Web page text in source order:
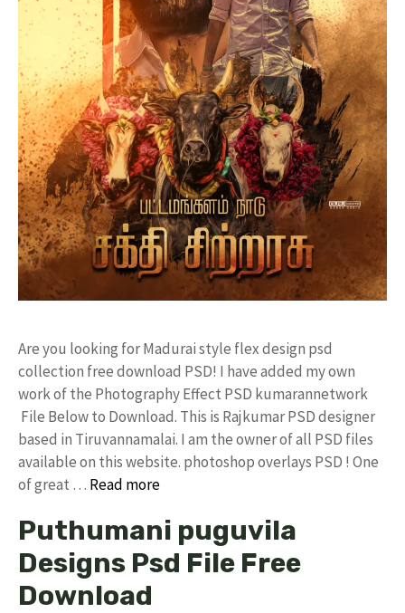
Are you looking for Madurai style flex design psd
collection free download PSD! I have added my own
work of the Photography Effect PSD kumarannetwork
File Below to Download. This is Rajkumar PSD designer
based in Tiruvannamalai. I am the owner of all PSD files
available on this website. photoshop overlays PSD ! One
of great … Read more
Puthumani puguvila
Designs Psd File Free
Download